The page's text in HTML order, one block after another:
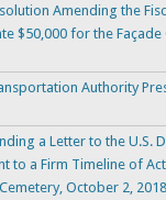
Amending the
$50,000 for the Façade
Authority
a Letter to the U.S.
to a Firm Timeline of
October 2, 2018